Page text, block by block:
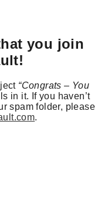
you join
“Congrats – You
in it. If you haven’t
spam folder, please
.